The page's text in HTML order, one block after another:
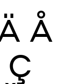
Å
Ç